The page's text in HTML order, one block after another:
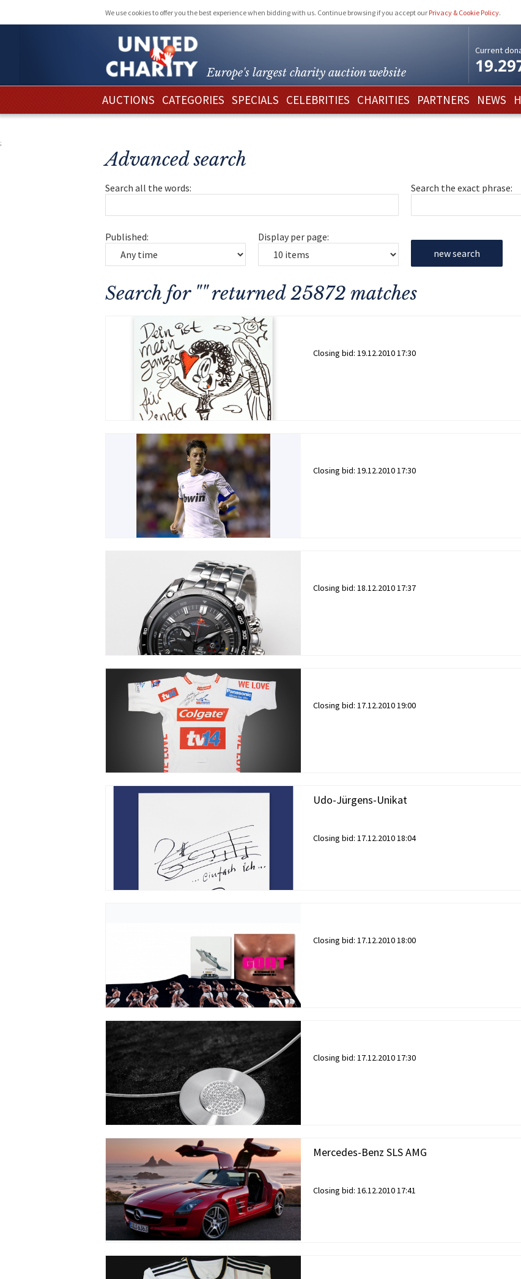
We use cookies to offer you the best experience when bidding with us. Continue browsing if you accept our Privacy & Cookie Policy.
Europe's largest charity auction website
Current
AUCTIONS CATEGORIES SPECIALS CELEBRITIES CHARITIES PARTNERS NEWS
;
Advanced search
Search all the words: Search the exact phrase:
Published:
Display per page:
new search
Search for "" returned 25872 matches
Closing bid: 19.12.2010 17:30
Closing bid: 19.12.2010 17:30
Closing bid: 18.12.2010 17:37
Closing bid: 17.12.2010 19:00
Udo-Jürgens-Unikat
Closing bid: 17.12.2010 18:04
Closing bid: 17.12.2010 18:00
Closing bid: 17.12.2010 17:30
Mercedes-Benz SLS AMG
Closing bid: 16.12.2010 17:41